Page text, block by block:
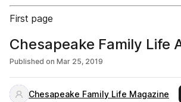
First page
Chesapeake Family Life
Published on Mar 25, 2019
Chesapeake Family Life Magazine